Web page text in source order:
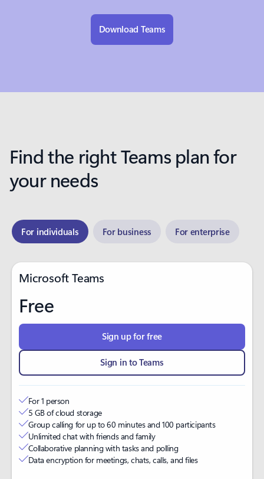
Download Teams
Find the right Teams plan for
your needs
For individuals For business For enterprise
Microsoft Teams
Free
Sign up for free
Sign in to Teams
For 1 person
5 GB of cloud storage​
Group calling for up to 60 minutes and 100 participants
Unlimited chat with friends and family
Collaborative planning with tasks and polling
Data encryption for meetings, chats, calls, and files